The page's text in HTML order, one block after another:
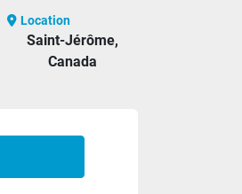
Location
Saint-Jérôme,
Canada